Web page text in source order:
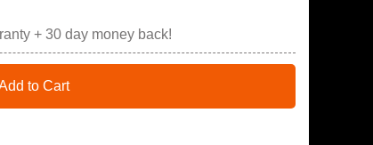
+ 30 day money back!
to Cart